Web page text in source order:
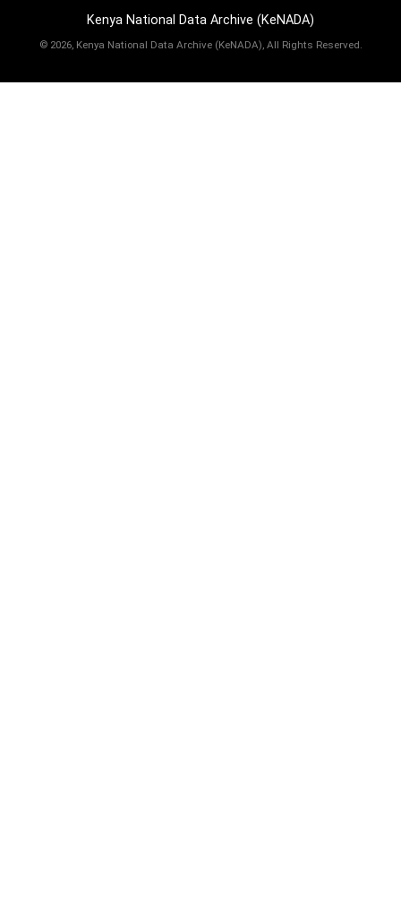
Kenya National Data Archive (KeNADA)
© 2026, Kenya National Data Archive (KeNADA), All Rights Reserved.